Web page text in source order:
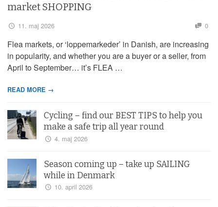
market SHOPPING
11. maj 2026 0
Flea markets, or ‘loppemarkeder’ in Danish, are increasing
in popularity, and whether you are a buyer or a seller, from
April to September… it’s FLEA …
READ MORE →
Cycling – find our BEST TIPS to help you
make a safe trip all year round
4. maj 2026
Season coming up – take up SAILING
while in Denmark
10. april 2026